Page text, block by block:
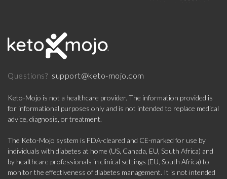
Questions? support@keto-mojo.com
Keto-Mojo is not a healthcare provider. The information provided is
for informational purposes only and is not intended to replace medical
advice, diagnosis, or treatment.
The Keto-Mojo system is FDA-cleared and CE-marked for use by
individuals with diabetes at home (US, Canada, EU, South Africa) and
by healthcare professionals in clinical settings (EU, South Africa) to
monitor the effectiveness of diabetes management. It is not intended